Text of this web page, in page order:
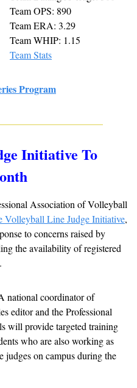
Team OPS: 890
Team ERA: 3.29
Team WHIP: 1.15
Team Stats
Program
Initiative To
Association of Volleyball
Volleyball Line Judge Initiative,
to concerns raised by
the availability of registered
national coordinator of
editor and the Professional
will provide targeted training
who are also working as
judges on campus during the